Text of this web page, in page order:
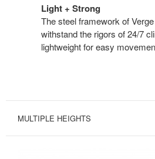
Light + Strong
The steel framework of
withstand the rigors of 24/7
lightweight for easy
MULTIPLE HEIGHTS